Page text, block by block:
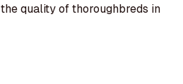
quality of thoroughbreds in